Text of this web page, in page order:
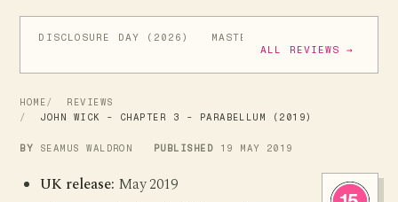
DISCLOSURE DAY (2026)
MASTERS OF THE UNIVERSE
ALL REVIEWS →
HOME
REVIEWS
JOHN WICK - CHAPTER 3 - PARABELLUM (2019)
BY SEAMUS WALDRON PUBLISHED 19 MAY 2019
UK release: May 2019